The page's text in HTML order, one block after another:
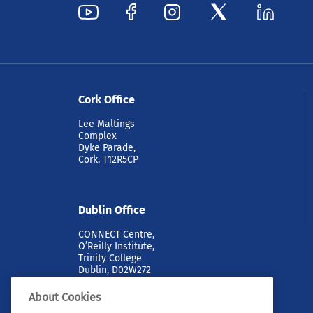
Cork Office
Lee Maltings
Complex
Dyke Parade,
Cork. T12R5CP
Dublin Office
CONNECT Centre,
O’Reilly Institute,
Trinity College
Dublin, D02W272
About Cookies